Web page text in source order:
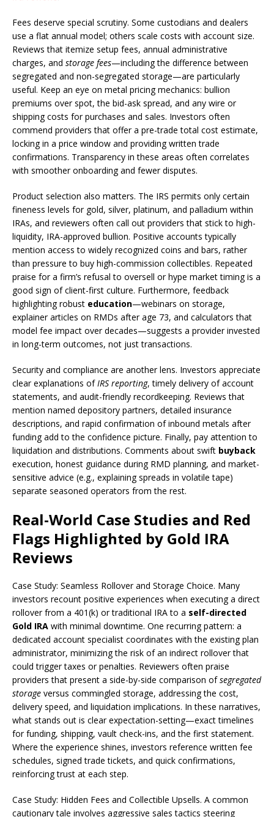
Fees deserve special scrutiny. Some custodians and dealers
use a flat annual model; others scale costs with account size.
Reviews that itemize setup fees, annual administrative
charges, and storage fees—including the difference between
segregated and non-segregated storage—are particularly
useful. Keep an eye on metal pricing mechanics: bullion
premiums over spot, the bid-ask spread, and any wire or
shipping costs for purchases and sales. Investors often
commend providers that offer a pre-trade total cost estimate,
locking in a price window and providing written trade
confirmations. Transparency in these areas often correlates
with smoother onboarding and fewer disputes.
Product selection also matters. The IRS permits only certain
fineness levels for gold, silver, platinum, and palladium within
IRAs, and reviewers often call out providers that stick to high-
liquidity, IRA-approved bullion. Positive accounts typically
mention access to widely recognized coins and bars, rather
than pressure to buy high-commission collectibles. Repeated
praise for a firm’s refusal to oversell or hype market timing is a
good sign of client-first culture. Furthermore, feedback
highlighting robust education—webinars on storage,
explainer articles on RMDs after age 73, and calculators that
model fee impact over decades—suggests a provider invested
in long-term outcomes, not just transactions.
Security and compliance are another lens. Investors appreciate
clear explanations ofIRS reporting, timely delivery of account
statements, and audit-friendly recordkeeping. Reviews that
mention named depository partners, detailed insurance
descriptions, and rapid confirmation of inbound metals after
funding add to the confidence picture. Finally, pay attention to
liquidation and distributions. Comments about swift buyback
execution, honest guidance during RMD planning, and market-
sensitive advice (e.g., explaining spreads in volatile tape)
separate seasoned operators from the rest.
Real-World Case Studies and Red
Flags Highlighted by Gold IRA
Reviews
Case Study: Seamless Rollover and Storage Choice. Many
investors recount positive experiences when executing a direct
rollover from a 401(k) or traditional IRA to a self-directed
Gold IRA with minimal downtime. One recurring pattern: a
dedicated account specialist coordinates with the existing plan
administrator, minimizing the risk of an indirect rollover that
could trigger taxes or penalties. Reviewers often praise
providers that present a side-by-side comparison ofsegregated
storage versus commingled storage, addressing the cost,
delivery speed, and liquidation implications. In these narratives,
what stands out is clear expectation-setting—exact timelines
for funding, shipping, vault check-ins, and the first statement.
Where the experience shines, investors reference written fee
schedules, signed trade tickets, and quick confirmations,
reinforcing trust at each step.
Case Study: Hidden Fees and Collectible Upsells. A common
cautionary tale involves aggressive sales tactics steering